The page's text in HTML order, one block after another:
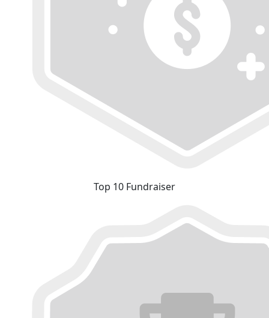
Top 10 Fundraiser